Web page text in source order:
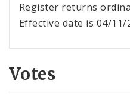
Register returns
Effective date is 04/11/
Votes